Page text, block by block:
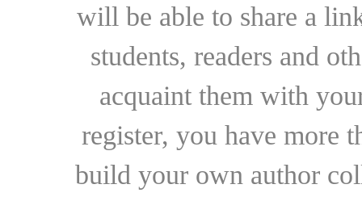
will be able to share a
students, readers and
acquaint them with
register, you have more
build your own author